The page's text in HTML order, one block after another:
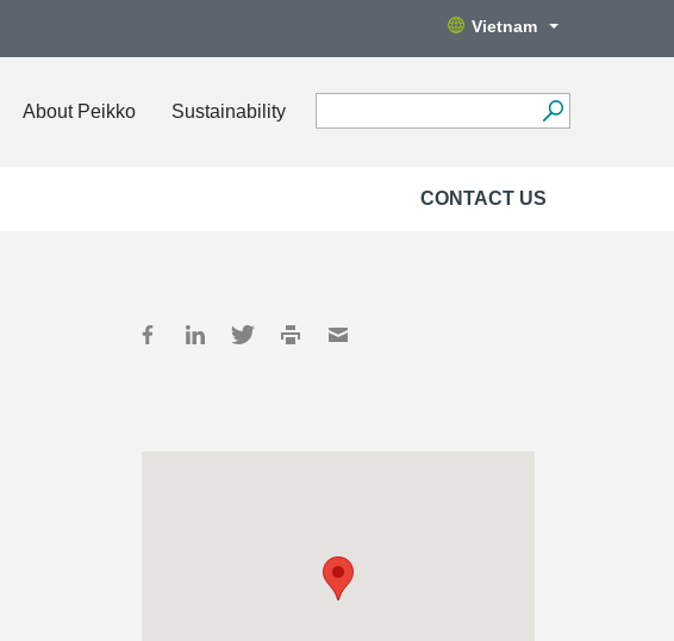
Vietnam
About Peikko Sustainability
CONTACT US